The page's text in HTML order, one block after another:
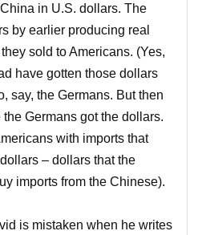
in U.S. dollars. The
by earlier producing real
sold to Americans. (Yes,
have gotten those dollars
say, the Germans. But then
Germans got the dollars.
with imports that
– dollars that the
imports from the Chinese).
is mistaken when he writes